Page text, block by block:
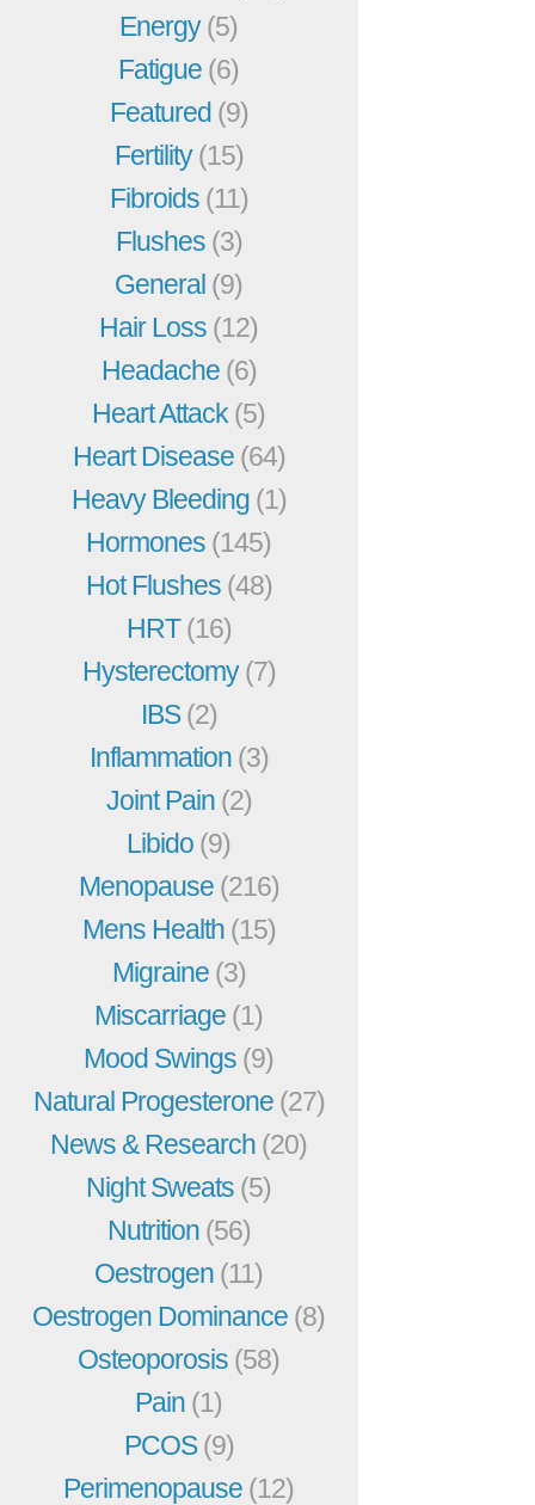
Energy(5)
Fatigue (6)
Featured (9)
Fertility(15)
Fibroids (11)
Flushes (3)
General (9)
Hair Loss (12)
Headache (6)
Heart Attack (5)
Heart Disease (64)
Heavy Bleeding (1)
Hormones (145)
Hot Flushes (48)
HRT(16)
Hysterectomy(7)
IBS(2)
Inflammation (3)
Joint Pain (2)
Libido (9)
Menopause (216)
Mens Health (15)
Migraine (3)
Miscarriage (1)
Mood Swings (9)
Natural Progesterone (27)
News & Research (20)
Night Sweats (5)
Nutrition (56)
Oestrogen (11)
Oestrogen Dominance (8)
Osteoporosis (58)
Pain (1)
PCOS(9)
Perimenopause (12)